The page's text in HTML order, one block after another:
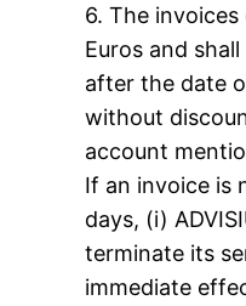
6. The invoices
Euros and
after the date
without
account
If an invoice is
days, (i)
terminate its
immediate